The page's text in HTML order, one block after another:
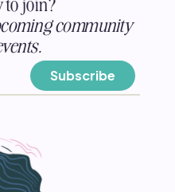
community